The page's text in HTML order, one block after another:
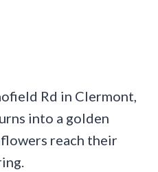
Rd in Clermont,
into a golden
reach their